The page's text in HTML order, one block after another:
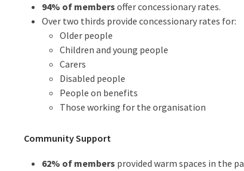
94% of members offer concessionary rates.
Over two thirds provide concessionary rates for:
Older people
Children and young people
Carers
Disabled people
People on benefits
Those working for the organisation
Community Support
62% of members provided warm spaces in the